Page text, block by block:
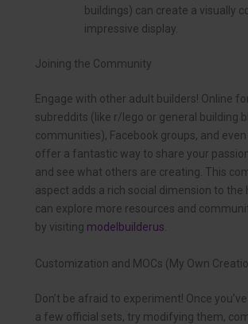
buildings) can create a visually
impressive display.
Joining the Community
Engage with other adult builders! Online
subreddits (like r/lego or general building
communities), Facebook groups, and
offer a fantastic way to share your
and see what others are creating. This
aspect adds a rich social dimension to the
can explore more resources and
by visiting modelbuilderus
Customization and MOCs (My Own
Don’t be afraid to experiment! Once
a few official sets, try modifying them,